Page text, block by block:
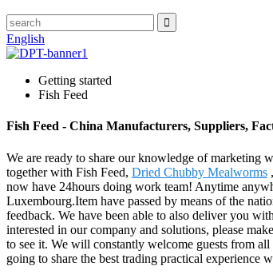
English
Getting started
Fish Feed
Fish Feed - China Manufacturers, Suppliers,
We are ready to share our knowledge of marketing
together with Fish Feed, Dried Chubby Mealworms ,
now have 24hours doing work team! Anytime
Luxembourg.Item have passed by means of the
feedback. We have been able to also deliver you
interested in our company and solutions, please
to see it. We will constantly welcome guests from
going to share the best trading practical experience